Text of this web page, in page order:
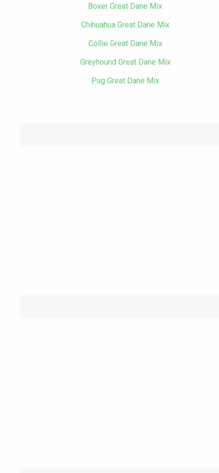
Boxer Great Dane Mix
Chihuahua Great Dane Mix
Collie Great Dane Mix
Greyhound Great Dane Mix
Pug Great Dane Mix